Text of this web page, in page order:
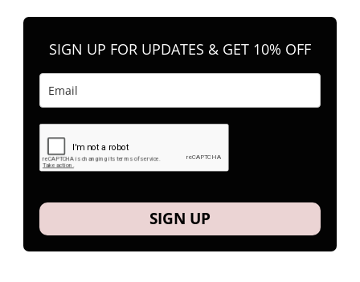
SIGN UP FOR UPDATES & GET 10% OFF
SIGN UP